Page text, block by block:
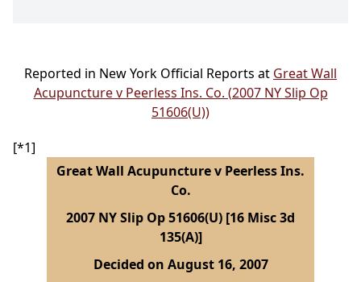
Reported in New York Official Reports at Great Wall
Acupuncture v Peerless Ins. Co. (2007 NY Slip Op
51606(U))
[*1]
Great Wall Acupuncture v Peerless Ins.
Co.
2007 NY Slip Op 51606(U) [16 Misc 3d
135(A)]
Decided on August 16, 2007